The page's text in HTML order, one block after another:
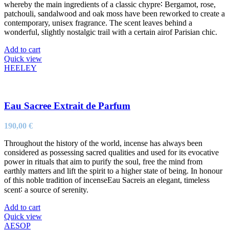
whereby the main ingredients of a classic chypre∶ Bergamot, rose,
patchouli, sandalwood and oak moss have been reworked to create a
contemporary, unisex fragrance. The scent leaves behind a
wonderful, slightly nostalgic trail with a certain airof Parisian chic.
Add to cart
Quick view
HEELEY
Eau Sacree Extrait de Parfum
190,00 €
Throughout the history of the world, incense has always been
considered as possessing sacred qualities and used for its evocative
power in rituals that aim to purify the soul, free the mind from
earthly matters and lift the spirit to a higher state of being. In honour
of this noble tradition of incenseEau Sacreis an elegant, timeless
scent∶ a source of serenity.
Add to cart
Quick view
AESOP